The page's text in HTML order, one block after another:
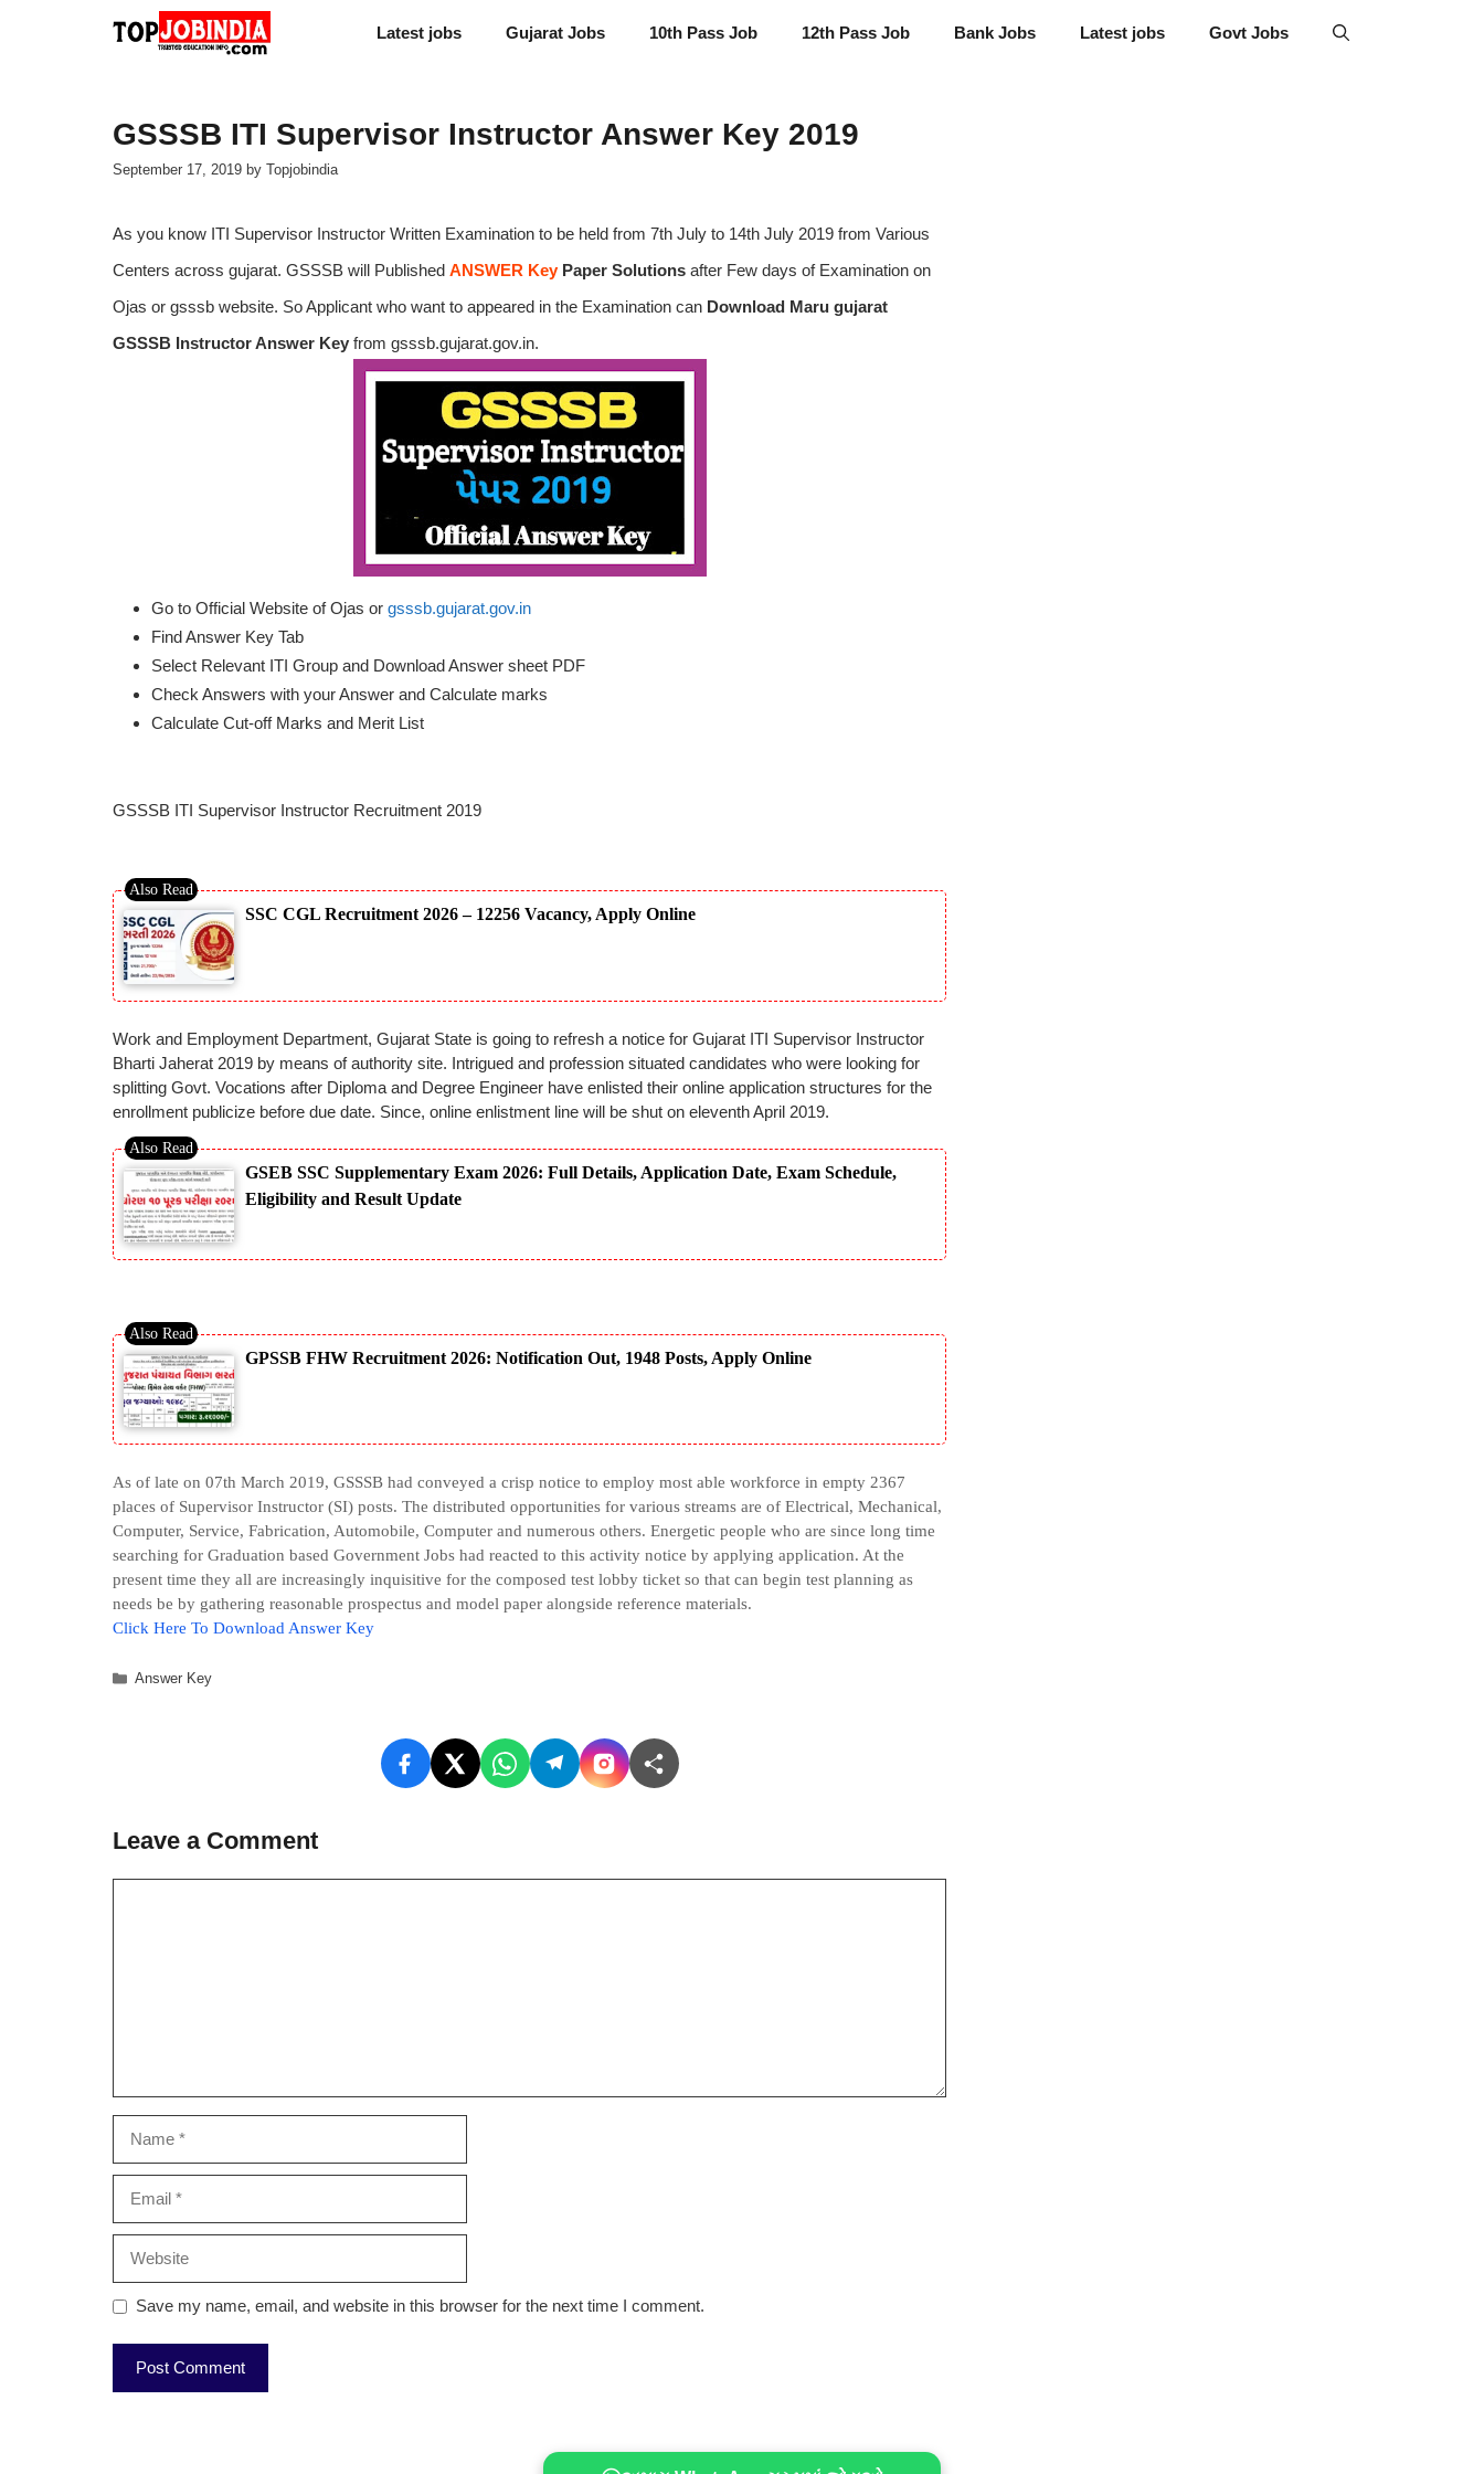
Latest jobs Gujarat Jobs 10th Pass Job 12th Pass Job Bank Jobs Latest jobs Govt Jobs
GSSSB ITI Supervisor Instructor Answer Key 2019
September 17, 2019 by Topjobindia
As you know ITI Supervisor Instructor Written Examination to be held from 7th July to 14th July 2019 from Various
Centers across gujarat. GSSSB will Published ANSWER KeyPaper Solutions after Few days of Examination on
Ojas or gsssb website. So Applicant who want to appeared in the Examination can Download Maru gujarat
GSSSB Instructor Answer Key from gsssb.gujarat.gov.in.
Go to Official Website of Ojas or gsssb.gujarat.gov.in
Find Answer Key Tab
Select Relevant ITI Group and Download Answer sheet PDF
Check Answers with your Answer and Calculate marks
Calculate Cut-off Marks and Merit List
GSSSB ITI Supervisor Instructor Recruitment 2019
SSC CGL Recruitment 2026 – 12256 Vacancy, Apply Online
Work and Employment Department, Gujarat State is going to refresh a notice for Gujarat ITI Supervisor Instructor
Bharti Jaherat 2019 by means of authority site. Intrigued and profession situated candidates who were looking for
splitting Govt. Vocations after Diploma and Degree Engineer have enlisted their online application structures for the
enrollment publicize before due date. Since, online enlistment line will be shut on eleventh April 2019.
GSEB SSC Supplementary Exam 2026: Full Details, Application Date, Exam Schedule,
Eligibility and Result Update
GPSSB FHW Recruitment 2026: Notification Out, 1948 Posts, Apply Online
As of late on 07th March 2019, GSSSB had conveyed a crisp notice to employ most able workforce in empty 2367
places of Supervisor Instructor (SI) posts. The distributed opportunities for various streams are of Electrical, Mechanical,
Computer, Service, Fabrication, Automobile, Computer and numerous others. Energetic people who are since long time
searching for Graduation based Government Jobs had reacted to this activity notice by applying application. At the
present time they all are increasingly inquisitive for the composed test lobby ticket so that can begin test planning as
needs be by gathering reasonable prospectus and model paper alongside reference materials.
Click Here To Download Answer Key
Categories
Answer Key
Leave a Comment
Save my name, email, and website in this browser for the next time I comment.